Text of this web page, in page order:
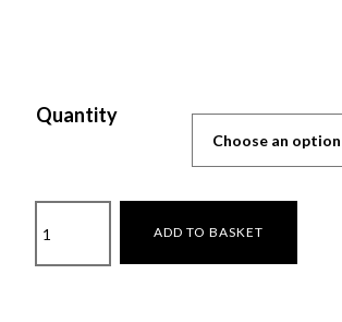
Quantity
Model
Y
ADD TO BASKET